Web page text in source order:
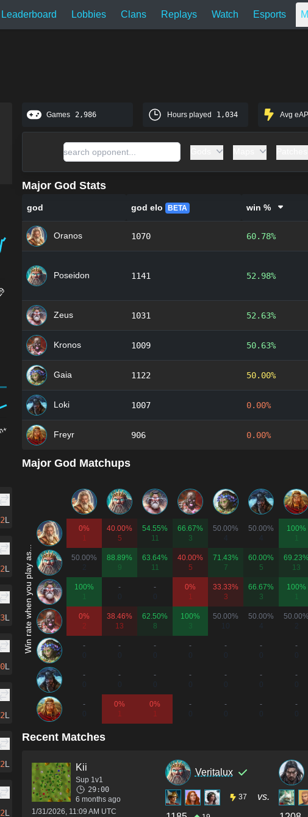
Leaderboard Lobbies Clans Replays Watch Esports
2L
2L
3L
0L
2L
2L
2L
Games 2,986 Hours played 1,034 Avg
Major God Stats
god god elo BETA win %
Oranos 1070 60.78%
Poseidon 1141 52.98%
Zeus 1031 52.63%
Kronos 1009 50.63%
Gaia 1122 50.00%
Loki 1007 0.00%
Freyr 906 0.00%
Major God Matchups
Win rate when you play as...
0%
1
40.00%
5
54.55%
11
66.67%
3
50.00%
50.00%
100%
1
50.00%
2
88.89%
9
63.64%
11
40.00%
5
71.43%
7
60.00%
5
13
100%
1
-
-
0%
1
33.33%
3
66.67%
3
100%
1
0%
2
38.46%
13
62.50%
8
100%
3
50.00%
50.00%
50.00%
2
-
-
-
-
-
-
-
-
-
-
-
-
-
-
-
0%
1
0%
1
-
-
-
-
Recent Matches
Kii
Sup 1v1
29:00
6 months ago
1/31/2026, 11:09 AM UTC
Veritalux
37 vs.